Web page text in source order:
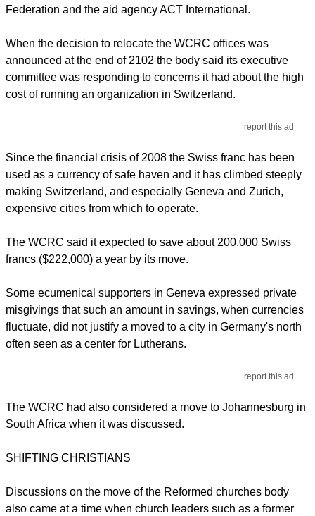
Federation and the aid agency ACT International.
When the decision to relocate the WCRC offices was
announced at the end of 2102 the body said its executive
committee was responding to concerns it had about the high
cost of running an organization in Switzerland.
report this ad
Since the financial crisis of 2008 the Swiss franc has been
used as a currency of safe haven and it has climbed steeply
making Switzerland, and especially Geneva and Zurich,
expensive cities from which to operate.
The WCRC said it expected to save about 200,000 Swiss
francs ($222,000) a year by its move.
Some ecumenical supporters in Geneva expressed private
misgivings that such an amount in savings, when currencies
fluctuate, did not justify a moved to a city in Germany's north
often seen as a center for Lutherans.
report this ad
The WCRC had also considered a move to Johannesburg in
South Africa when it was discussed.
SHIFTING CHRISTIANS
Discussions on the move of the Reformed churches body
also came at a time when church leaders such as a former